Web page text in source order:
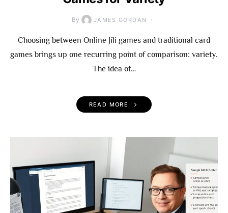
By JAMES GORDAN
Choosing between Online Jili games and traditional card
games brings up one recurring point of comparison: variety.
The idea of…
READ MORE